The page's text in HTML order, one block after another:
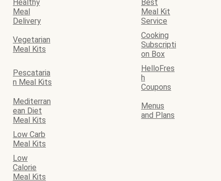
Healthy
Meal
Delivery
Best
Meal Kit
Service
Vegetarian
Meal Kits
Cooking
Subscripti
on Box
Pescataria
n Meal Kits
HelloFres
h
Coupons
Mediterran
ean Diet
Meal Kits
Menus
and Plans
Low Carb
Meal Kits
Low
Calorie
Meal Kits